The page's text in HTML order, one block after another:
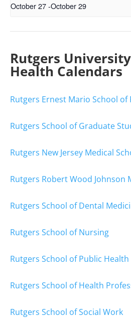
October 27-October 29
Rutgers
Health Calendars
Rutgers Ernest Mario School of
Rutgers School of Graduate
Rutgers New Jersey Medical
Rutgers Robert Wood Johnson
Rutgers School of Dental
Rutgers School of Nursing
Rutgers School of Public Health
Rutgers School of Health
Rutgers School of Social Work